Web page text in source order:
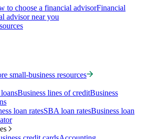
to choose a financial advisorFinancial
advisor near you
small-business resources
Business lines of creditBusiness
loan ratesSBA loan ratesBusiness loan